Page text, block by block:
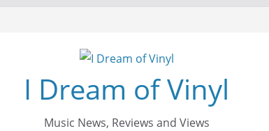
I Dream of Vinyl
Music News, Reviews and Views